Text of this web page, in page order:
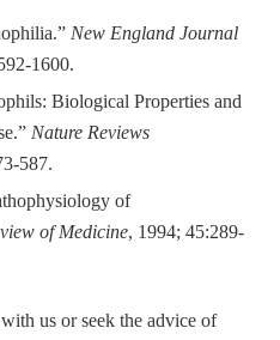
New England Journal
1600.
Biological Properties and
Nature Reviews
587.
of
of Medicine, 1994; 45:289-
us or seek the advice of